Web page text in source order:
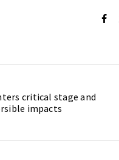
critical stage and
impacts